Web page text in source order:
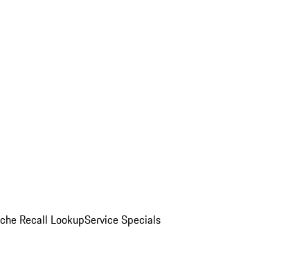
Recall LookupService Specials